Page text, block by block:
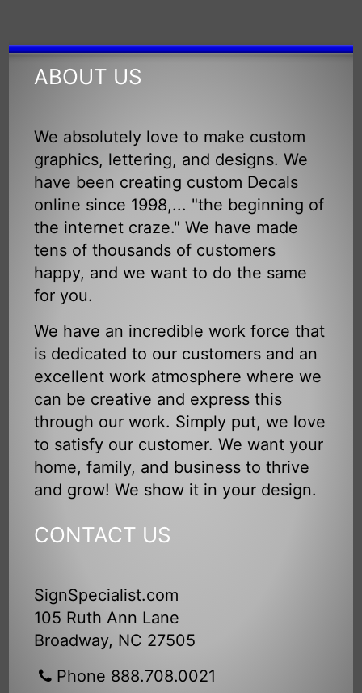
ABOUT US
We absolutely love to make custom
graphics, lettering, and designs. We
have been creating custom Decals
online since 1998,... "the beginning of
the internet craze." We have made
tens of thousands of customers
happy, and we want to do the same
for you.
We have an incredible work force that
is dedicated to our customers and an
excellent work atmosphere where we
can be creative and express this
through our work. Simply put, we love
to satisfy our customer. We want your
home, family, and business to thrive
and grow! We show it in your design.
CONTACT US
SignSpecialist.com
105 Ruth Ann Lane
Broadway, NC 27505
Phone 888.708.0021